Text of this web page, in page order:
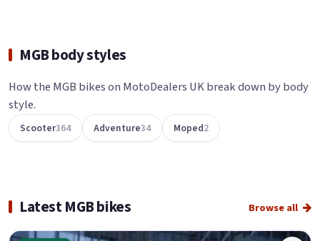
MGB body styles
How the MGB bikes on MotoDealers UK break down by body
style.
Scooter364 Adventure34 Moped2
Latest MGB bikes Browse all